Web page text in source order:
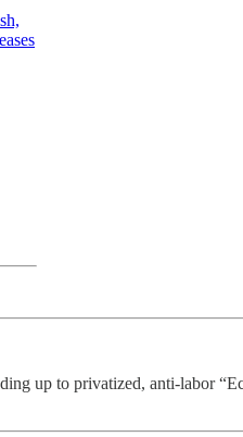
up to privatized, anti-labor